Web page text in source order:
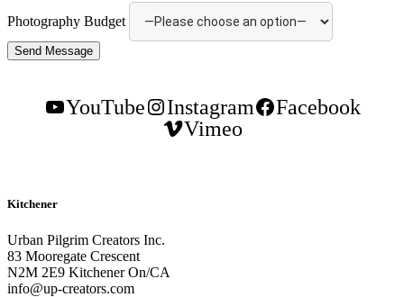
Photography Budget
YouTube Instagram
Facebook
Vimeo
Kitchener
Urban Pilgrim Creators Inc.
83 Mooregate Crescent
N2M 2E9 Kitchener On/CA
info@up-creators.com